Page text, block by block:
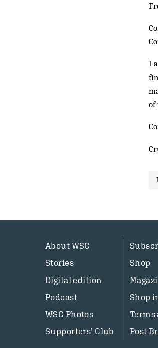
I
of
About WSC
Stories
Digital edition
Podcast
WSC Photos
Supporters’ Club
Shop
Shop
Post